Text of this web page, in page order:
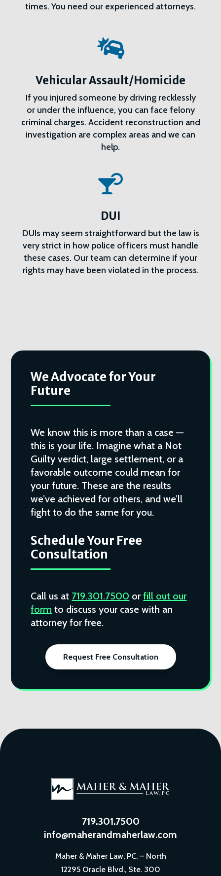
times. You need our experienced attorneys.

Vehicular Assault/Homicide
If you injured someone by driving recklessly
or under the influence, you can face felony
criminal charges. Accident reconstruction and
investigation are complex areas and we can
help.

DUI
DUIs may seem straightforward but the law is
very strict in how police officers must handle
these cases. Our team can determine if your
rights may have been violated in the process.
We Advocate for Your
Future
We know this is more than a case —
this is your life. Imagine what a Not
Guilty verdict, large settlement, or a
favorable outcome could mean for
your future. These are the results
we’ve achieved for others, and we’ll
fight to do the same for you.
Schedule Your Free
Consultation
Call us at 719.301.7500 orfill out our
form to discuss your case with an
attorney for free.
Request Free Consultation
719.301.7500
info@maherandmaherlaw.com
Maher & Maher Law, PC. – North
12295 Oracle Blvd., Ste. 300